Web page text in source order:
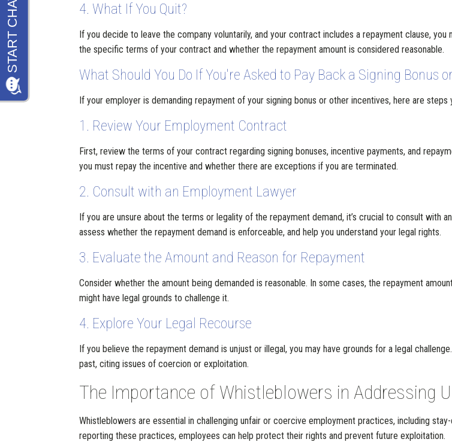
4. What If You Quit?
If you decide to leave the company voluntarily, and your contract includes a repayment clause,
the specific terms of your contract and whether the repayment amount is considered reasonable.
What Should You Do If You're Asked to Pay Back a Signing Bonus
If your employer is demanding repayment of your signing bonus or other incentives, here are steps
1. Review Your Employment Contract
First, review the terms of your contract regarding signing bonuses, incentive payments, and
you must repay the incentive and whether there are exceptions if you are terminated.
2. Consult with an Employment Lawyer
If you are unsure about the terms or legality of the repayment demand, it’s crucial to consult with
assess whether the repayment demand is enforceable, and help you understand your legal rights.
3. Evaluate the Amount and Reason for Repayment
Consider whether the amount being demanded is reasonable. In some cases, the repayment
might have legal grounds to challenge it.
4. Explore Your Legal Recourse
If you believe the repayment demand is unjust or illegal, you may have grounds for a legal
past, citing issues of coercion or exploitation.
The Importance of Whistleblowers in Addressing
Whistleblowers are essential in challenging unfair or coercive employment practices, including
reporting these practices, employees can help protect their rights and prevent future exploitation.